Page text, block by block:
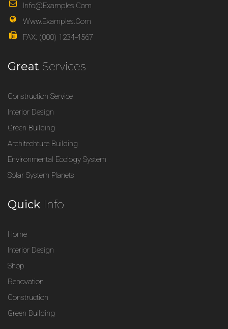
Info@examples.com
Www.examples.com
FAX: (000) 1234-4567
Great Services
Construction Service
Interior Design
Green Building
Architechture Building
Environmental Ecology System
Solar System Planets
Quick Info
Home
Interior Design
Shop
Renovation
Construction
Green Building